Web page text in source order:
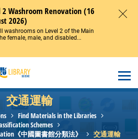
Washroom Renovation (16
2026)
washrooms on Level 2 of the Main
female, male, and disabled...
交通運輸
Find Materials in the Libraries
Schemes
《中國圖書館分類法》
交通運輸